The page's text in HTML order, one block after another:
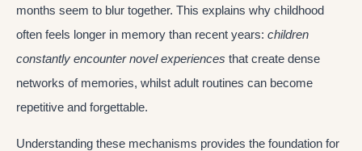
months seem to blur together. This explains why childhood
often feels longer in memory than recent years: children
constantly encounter novel experiences that create dense
networks of memories, whilst adult routines can become
repetitive and forgettable.
Understanding these mechanisms provides the foundation for